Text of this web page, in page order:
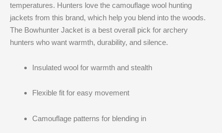
temperatures. Hunters love the camouflage wool hunting
jackets from this brand, which help you blend into the woods.
The Bowhunter Jacket is a best overall pick for archery
hunters who want warmth, durability, and silence.
Insulated wool for warmth and stealth
Flexible fit for easy movement
Camouflage patterns for blending in